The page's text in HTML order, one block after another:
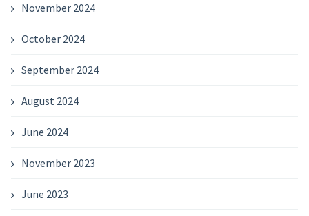
November 2024
October 2024
September 2024
August 2024
June 2024
November 2023
June 2023